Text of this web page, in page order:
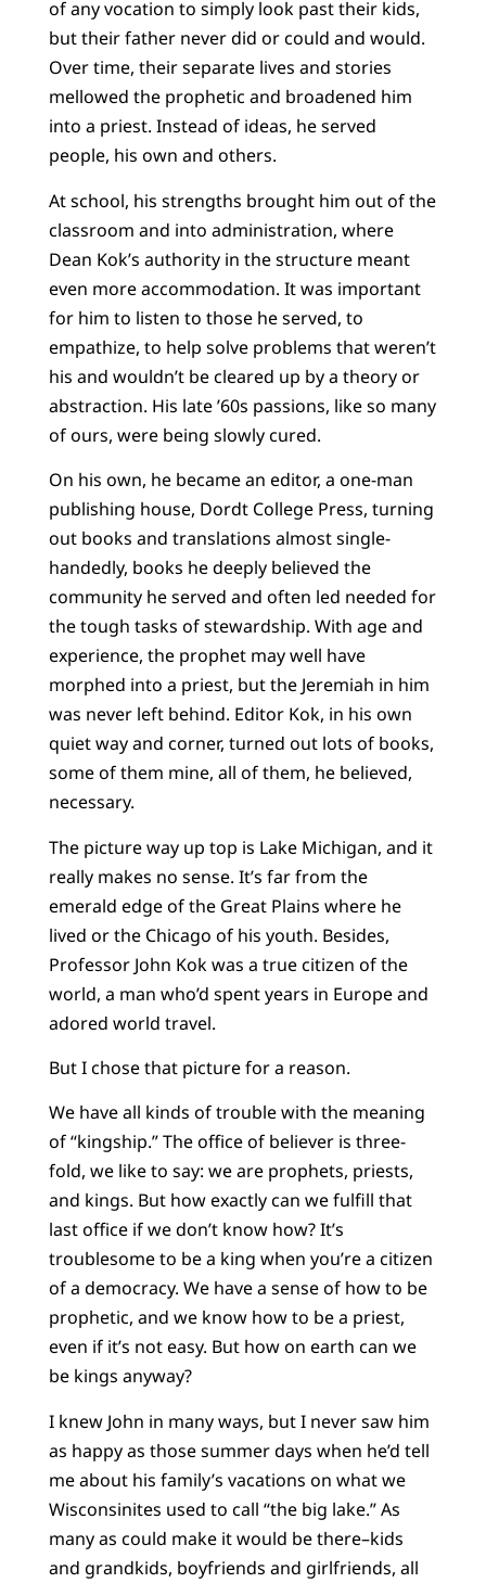
of any vocation to simply look past their kids,
but their father never did or could and would.
Over time, their separate lives and stories
mellowed the prophetic and broadened him
into a priest. Instead of ideas, he served
people, his own and others.
At school, his strengths brought him out of the
classroom and into administration, where
Dean Kok’s authority in the structure meant
even more accommodation. It was important
for him to listen to those he served, to
empathize, to help solve problems that weren’t
his and wouldn’t be cleared up by a theory or
abstraction. His late ’60s passions, like so many
of ours, were being slowly cured.
On his own, he became an editor, a one-man
publishing house, Dordt College Press, turning
out books and translations almost single-
handedly, books he deeply believed the
community he served and often led needed for
the tough tasks of stewardship. With age and
experience, the prophet may well have
morphed into a priest, but the Jeremiah in him
was never left behind. Editor Kok, in his own
quiet way and corner, turned out lots of books,
some of them mine, all of them, he believed,
necessary.
The picture way up top is Lake Michigan, and it
really makes no sense. It’s far from the
emerald edge of the Great Plains where he
lived or the Chicago of his youth. Besides,
Professor John Kok was a true citizen of the
world, a man who’d spent years in Europe and
adored world travel.
But I chose that picture for a reason.
We have all kinds of trouble with the meaning
of “kingship.” The office of believer is three-
fold, we like to say: we are prophets, priests,
and kings. But how exactly can we fulfill that
last office if we don’t know how? It’s
troublesome to be a king when you’re a citizen
of a democracy. We have a sense of how to be
prophetic, and we know how to be a priest,
even if it’s not easy. But how on earth can we
be kings anyway?
I knew John in many ways, but I never saw him
as happy as those summer days when he’d tell
me about his family’s vacations on what we
Wisconsinites used to call “the big lake.” As
many as could make it would be there–kids
and grandkids, boyfriends and girlfriends, all